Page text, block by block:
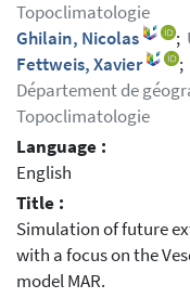
Topoclimatologie
Ghilain, Nicolas
;
Fettweis, Xavier
;
Département de
Topoclimatologie
Language :
English
Title :
Simulation of future
with a focus on the
model MAR.